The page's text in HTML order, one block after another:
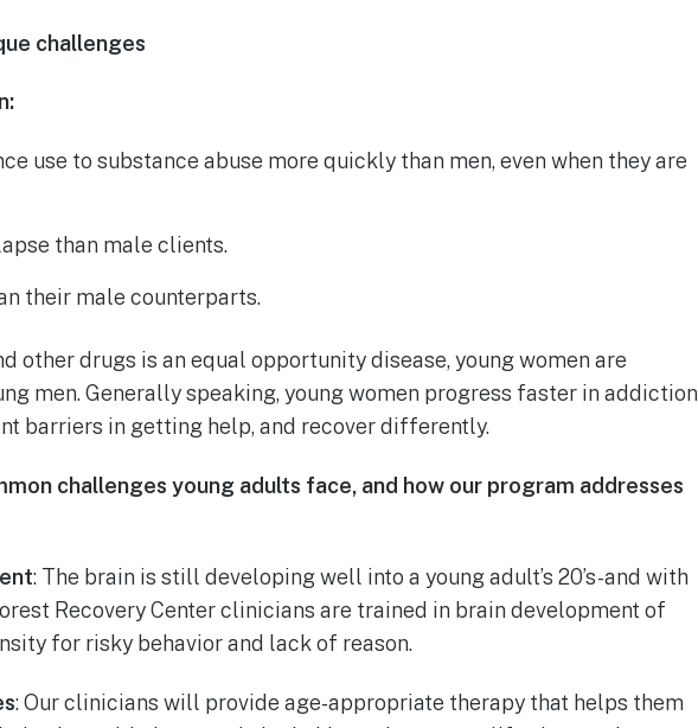
challenges
use to substance abuse more quickly than men, even when they are
than male clients.
their male counterparts.
other drugs is an equal opportunity disease, young women are
men. Generally speaking, young women progress faster in addiction
barriers in getting help, and recover differently.
challenges young adults face, and how our program addresses
: The brain is still developing well into a young adult’s 20’s-and with
Recovery Center clinicians are trained in brain development of
for risky behavior and lack of reason.
: Our clinicians will provide age-appropriate therapy that helps them